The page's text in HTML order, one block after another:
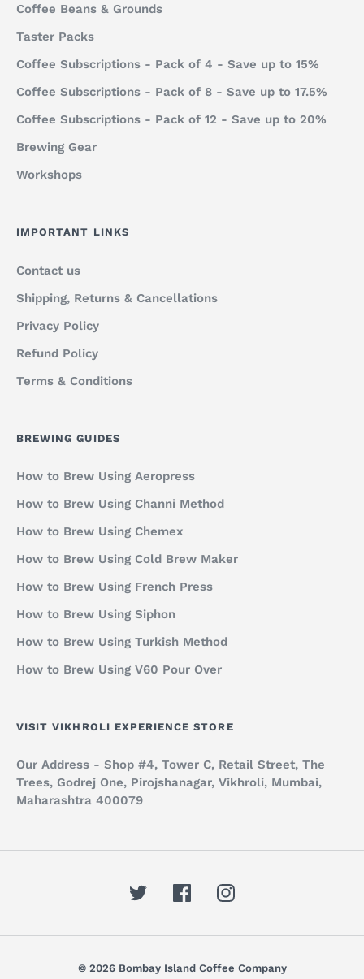
Coffee Beans & Grounds
Taster Packs
Coffee Subscriptions - Pack of 4 - Save up to 15%
Coffee Subscriptions - Pack of 8 - Save up to 17.5%
Coffee Subscriptions - Pack of 12 - Save up to 20%
Brewing Gear
Workshops
IMPORTANT LINKS
Contact us
Shipping, Returns & Cancellations
Privacy Policy
Refund Policy
Terms & Conditions
BREWING GUIDES
How to Brew Using Aeropress
How to Brew Using Channi Method
How to Brew Using Chemex
How to Brew Using Cold Brew Maker
How to Brew Using French Press
How to Brew Using Siphon
How to Brew Using Turkish Method
How to Brew Using V60 Pour Over
VISIT VIKHROLI EXPERIENCE STORE
Our Address - Shop #4, Tower C, Retail Street, The
Trees, Godrej One, Pirojshanagar, Vikhroli, Mumbai,
Maharashtra 400079
© 2026 Bombay Island Coffee Company